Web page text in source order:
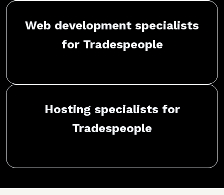
Web development specialists
for Tradespeople
Hosting specialists for
Tradespeople